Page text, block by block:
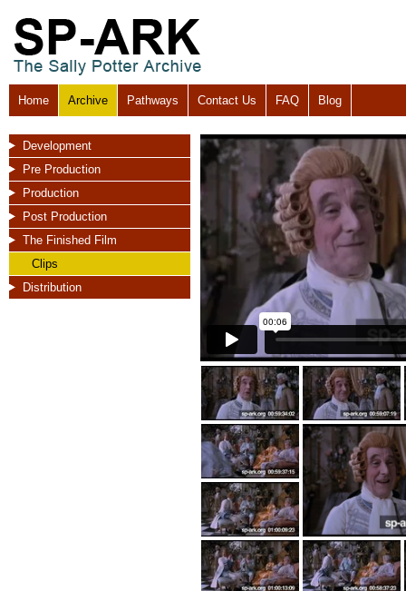
Home Archive Pathways Contact Us FAQ Blog
Development
Pre Production
Production
Post Production
The Finished Film
Clips
Distribution